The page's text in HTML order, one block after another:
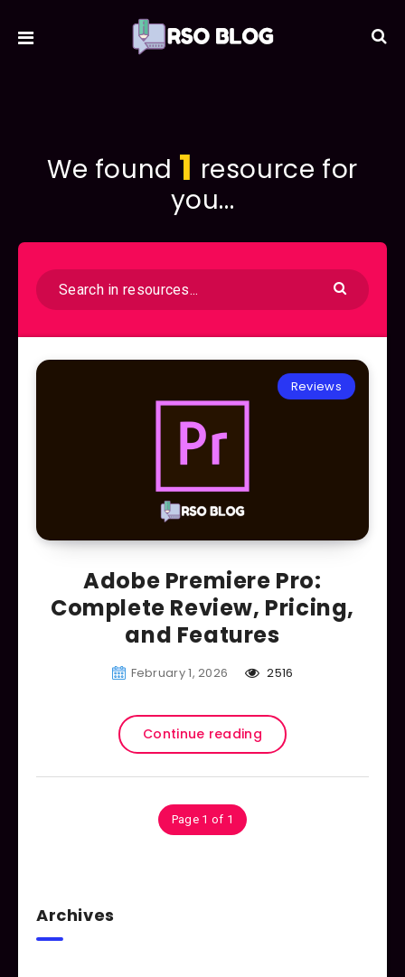
We found 1 resource for
you...
Reviews
Adobe Premiere Pro:
Complete Review, Pricing,
and Features
February 1, 2026 2516
Continue reading
Page 1 of 1
Archives